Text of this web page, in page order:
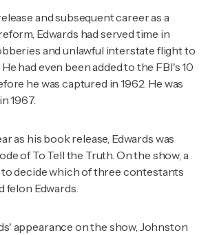
and subsequent career as a
Edwards had served time in
and unlawful interstate flight to
had even been added to the FBI's 10
he was captured in 1962. He was
in 1967.
as his book release, Edwards was
ofTo Tell the Truth. On the show, a
decide which of three contestants
felon Edwards.
appearance on the show, Johnston